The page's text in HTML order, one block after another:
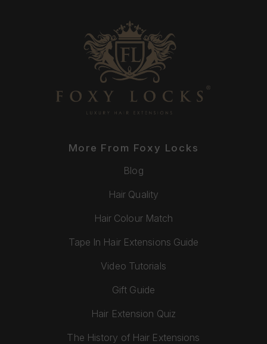
More From Foxy Locks
Blog
Hair Quality
Hair Colour Match
Tape In Hair Extensions Guide
Video Tutorials
Gift Guide
Hair Extension Quiz
The History of Hair Extensions